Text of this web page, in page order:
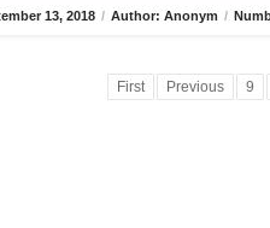
13, 2018 / Author: Anonym /
First Previous 9